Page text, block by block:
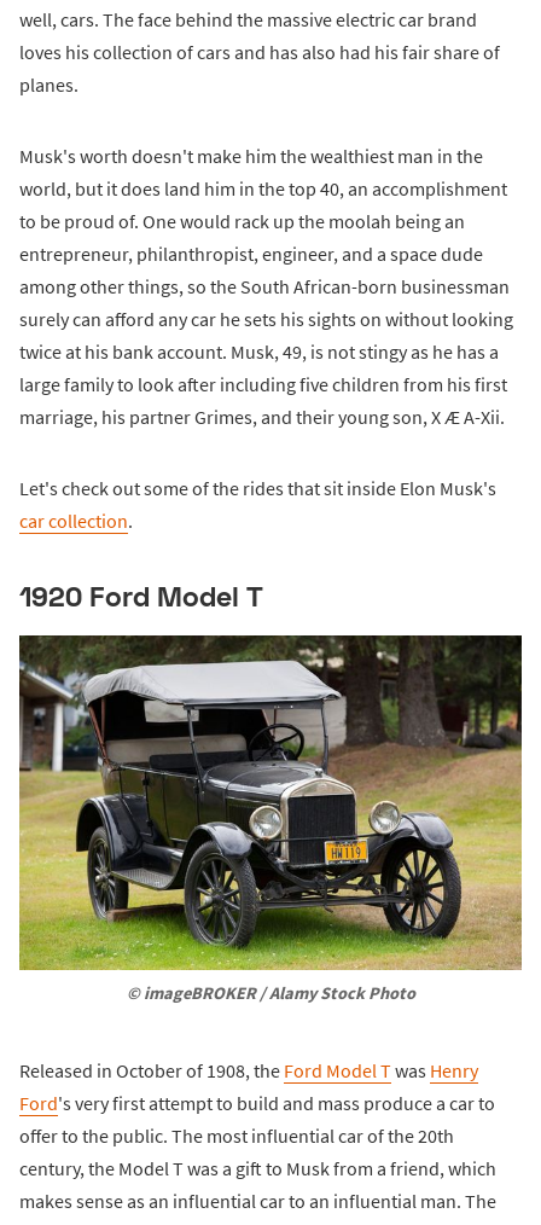
well, cars. The face behind the massive electric car brand
loves his collection of cars and has also had his fair share of
planes.
Musk's worth doesn't make him the wealthiest man in the
world, but it does land him in the top 40, an accomplishment
to be proud of. One would rack up the moolah being an
entrepreneur, philanthropist, engineer, and a space dude
among other things, so the South African-born businessman
surely can afford any car he sets his sights on without looking
twice at his bank account. Musk, 49, is not stingy as he has a
large family to look after including five children from his first
marriage, his partner Grimes, and their young son, X Æ A-Xii.
Let's check out some of the rides that sit inside Elon Musk's
car collection.
1920 Ford Model T
© imageBROKER / Alamy Stock Photo
Released in October of 1908, the Ford Model Twas Henry
Ford's very first attempt to build and mass produce a car to
offer to the public. The most influential car of the 20th
century, the Model T was a gift to Musk from a friend, which
makes sense as an influential car to an influential man. The